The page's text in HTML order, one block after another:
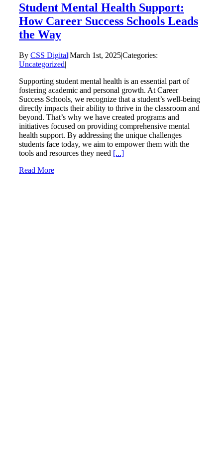
Student Mental Health Support:
How Career Success Schools Leads
the Way
By CSS Digital|March 1st, 2025|Categories:
Uncategorized|
Supporting student mental health is an essential part of
fostering academic and personal growth. At Career
Success Schools, we recognize that a student’s well-being
directly impacts their ability to thrive in the classroom and
beyond. That’s why we have created programs and
initiatives focused on providing comprehensive mental
health support. By addressing the unique challenges
students face today, we aim to empower them with the
tools and resources they need [...]
Read More